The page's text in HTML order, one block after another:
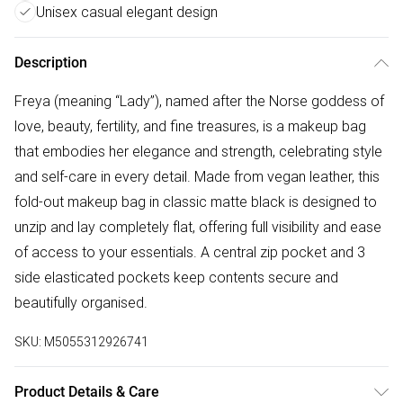
Unisex casual elegant design
Description
Freya (meaning “Lady”), named after the Norse goddess of
love, beauty, fertility, and fine treasures, is a makeup bag
that embodies her elegance and strength, celebrating style
and self-care in every detail. Made from vegan leather, this
fold-out makeup bag in classic matte black is designed to
unzip and lay completely flat, offering full visibility and ease
of access to your essentials. A central zip pocket and 3
side elasticated pockets keep contents secure and
beautifully organised.
SKU: M5055312926741
Product Details & Care